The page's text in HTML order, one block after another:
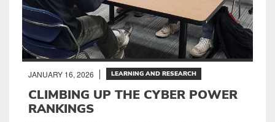
JANUARY 16, 2026 LEARNING AND RESEARCH
CLIMBING UP THE CYBER POWER
RANKINGS